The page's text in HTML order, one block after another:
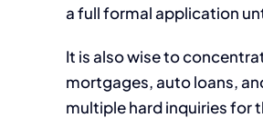
a full formal application
It is also wise to
mortgages, auto loans,
multiple hard inquiries for